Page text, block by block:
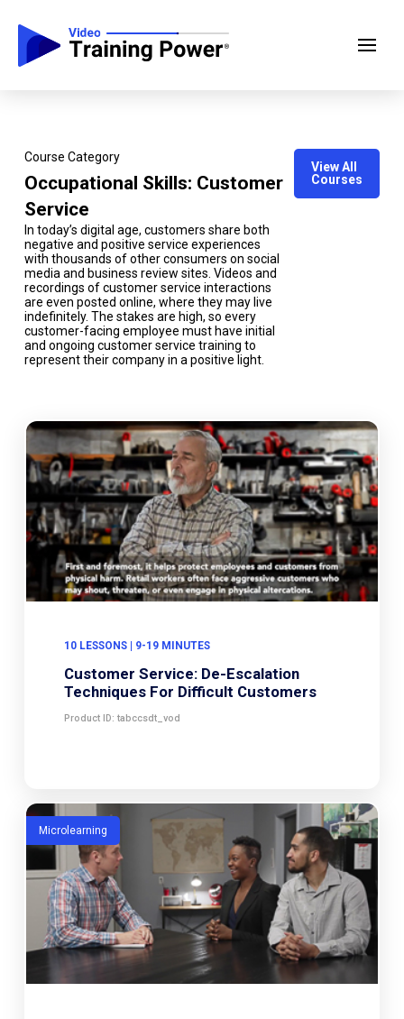
Course Category
Occupational Skills: Customer
Service
In today’s digital age, customers share both
negative and positive service experiences
with thousands of other consumers on social
media and business review sites. Videos and
recordings of customer service interactions
are even posted online, where they may live
indefinitely. The stakes are high, so every
customer-facing employee must have initial
and ongoing customer service training to
represent their company in a positive light.
View All
Courses
10 LESSONS | 9-19 MINUTES
Customer Service: De-Escalation
Techniques For Difficult Customers
Product ID: tabccsdt_vod
Microlearning